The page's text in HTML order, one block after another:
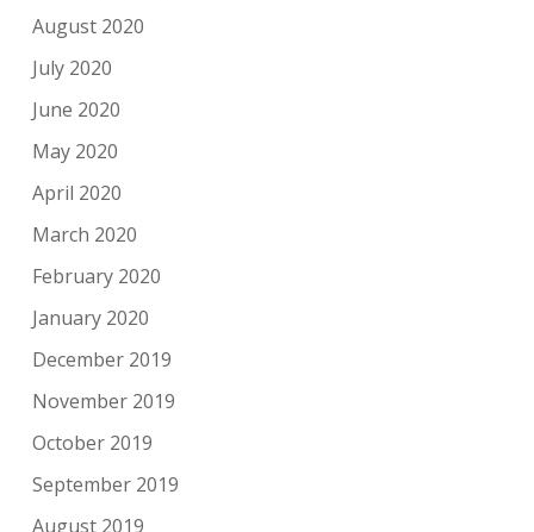
August 2020
July 2020
June 2020
May 2020
April 2020
March 2020
February 2020
January 2020
December 2019
November 2019
October 2019
September 2019
August 2019